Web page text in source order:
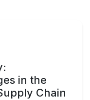
in the
Chain